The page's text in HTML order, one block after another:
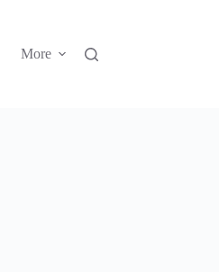
More